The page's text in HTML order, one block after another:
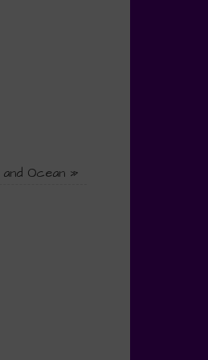
Ocean»